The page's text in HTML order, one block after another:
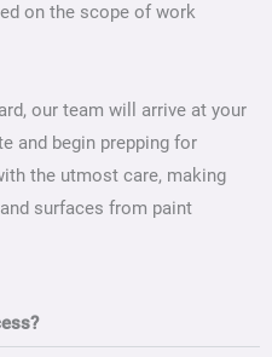
on the scope of work
our team will arrive at your
and begin prepping for
the utmost care, making
surfaces from paint